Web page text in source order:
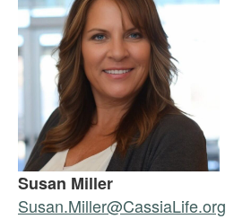
Susan Miller
Susan.Miller@CassiaLife.org